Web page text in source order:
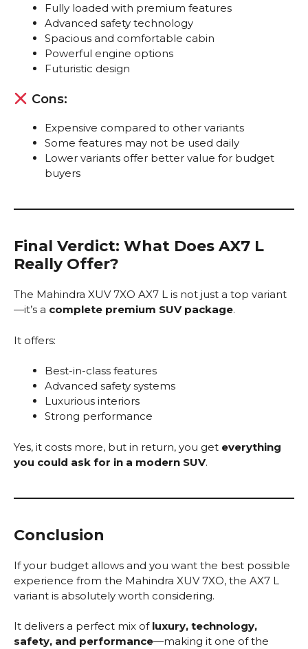
Fully loaded with premium features
Advanced safety technology
Spacious and comfortable cabin
Powerful engine options
Futuristic design
Cons:
Expensive compared to other variants
Some features may not be used daily
Lower variants offer better value for budget
buyers
Final Verdict: What Does AX7 L
Really Offer?
The Mahindra XUV 7XO AX7 L is not just a top variant
—it’s a complete premium SUV package.
It offers:
Best-in-class features
Advanced safety systems
Luxurious interiors
Strong performance
Yes, it costs more, but in return, you get everything
you could ask for in a modern SUV.
Conclusion
If your budget allows and you want the best possible
experience from the Mahindra XUV 7XO, the AX7 L
variant is absolutely worth considering.
It delivers a perfect mix of luxury, technology,
safety, and performance—making it one of the